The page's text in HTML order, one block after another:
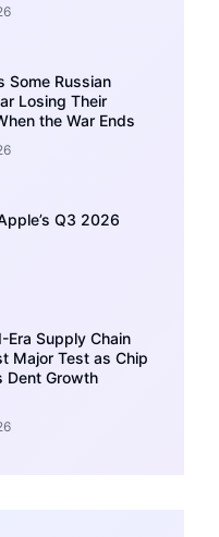
Some Russian
Losing Their
the War Ends
Q3 2026
Era Supply Chain
Major Test as Chip
Dent Growth